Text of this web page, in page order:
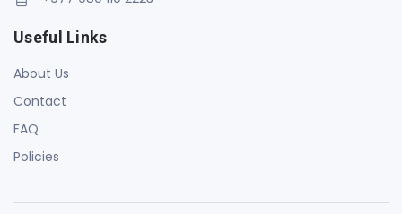
Useful Links
About Us
Contact
FAQ
Policies